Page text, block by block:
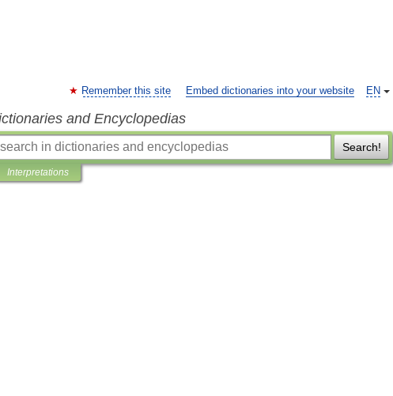
EN
Remember this site Embed dictionaries into your website
and Encyclopedias
Search!
Interpretations